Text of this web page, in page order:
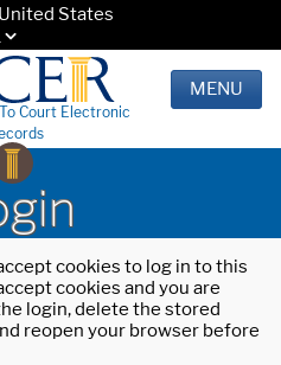
States
Court Electronic
MENU
cookies to log in to this
cookies and you are
login, delete the stored
reopen your browser before